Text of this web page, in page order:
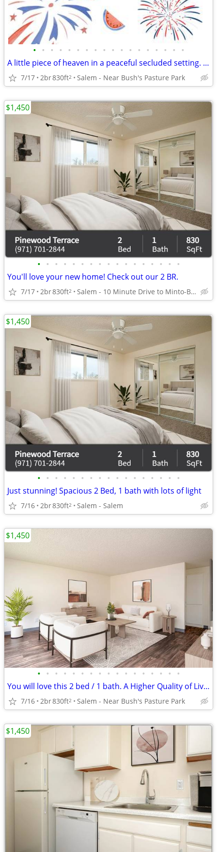
• • • • • • • • • • • • • • • • • •
A little piece of heaven in a peaceful secluded setting. 2 Bd, 1 Ba.
7/17 2br830ft2 Salem - Near Bush's Pasture Park
• • • • • • • • • • • • • • • • •
You'll love your new home! Check out our 2 BR.
7/17 2br830ft2 Salem - 10 Minute Drive to Minto-Brown Island Park
$1,450
• • • • • • • • • • • • • • • • •
Just stunning! Spacious 2 Bed, 1 bath with lots of light
7/16 2br830ft2 Salem - Salem
$1,450
• • • • • • • • • • • • • • • • •
You will love this 2 bed / 1 bath. A Higher Quality of Living!
7/16 2br830ft2 Salem - Near Bush's Pasture Park
$1,450
$1,450